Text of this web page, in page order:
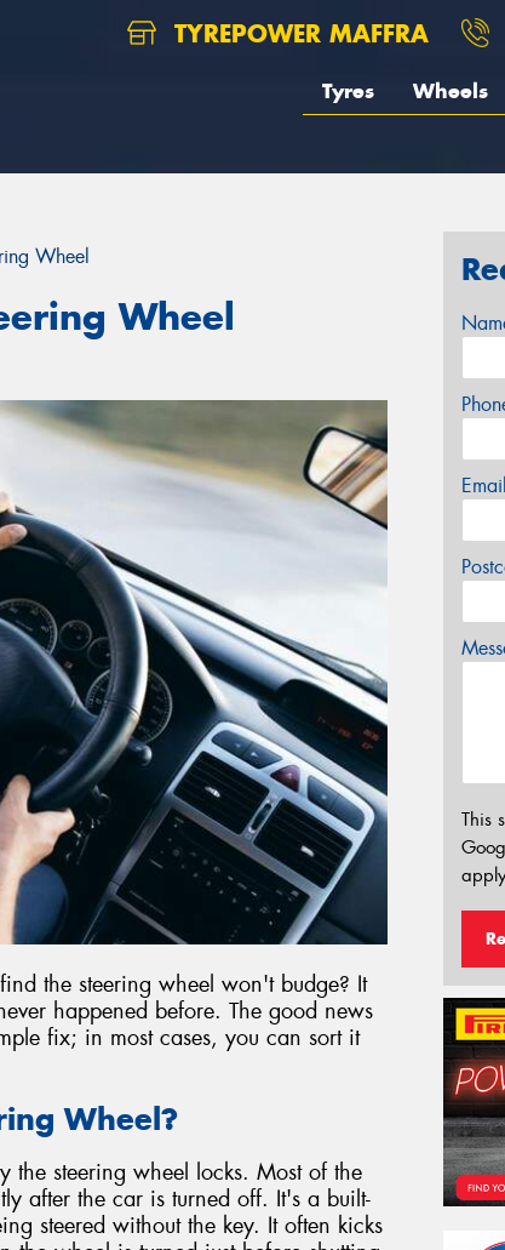
TYREPOWER MAFFRA
Tyres Wheels
Wheel
Wheel
the steering wheel won't budge? It
happened before. The good news
fix; in most cases, you can sort it
Wheel?
the steering wheel locks. Most of the
after the car is turned off. It's a built-
steered without the key. It often kicks
This